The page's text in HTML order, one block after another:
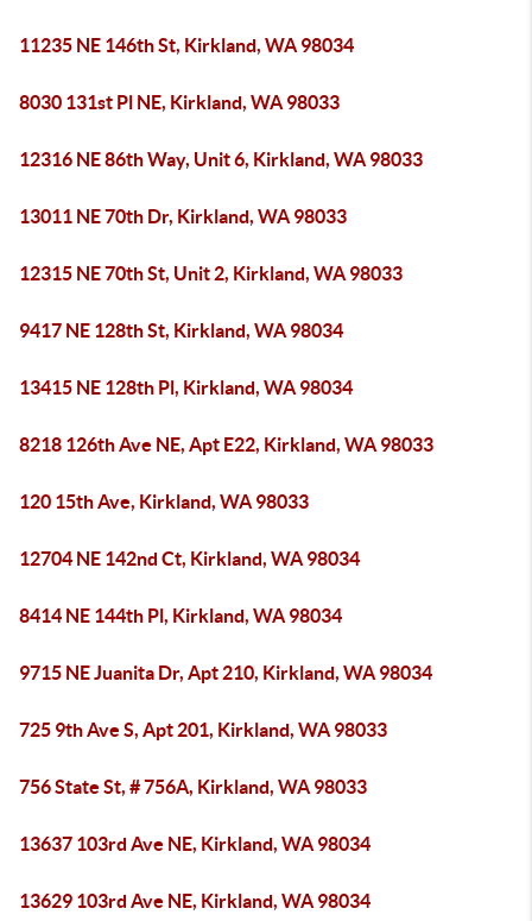
11235 NE 146th St, Kirkland, WA 98034
8030 131st Pl NE, Kirkland, WA 98033
12316 NE 86th Way, Unit 6, Kirkland, WA 98033
13011 NE 70th Dr, Kirkland, WA 98033
12315 NE 70th St, Unit 2, Kirkland, WA 98033
9417 NE 128th St, Kirkland, WA 98034
13415 NE 128th Pl, Kirkland, WA 98034
8218 126th Ave NE, Apt E22, Kirkland, WA 98033
120 15th Ave, Kirkland, WA 98033
12704 NE 142nd Ct, Kirkland, WA 98034
8414 NE 144th Pl, Kirkland, WA 98034
9715 NE Juanita Dr, Apt 210, Kirkland, WA 98034
725 9th Ave S, Apt 201, Kirkland, WA 98033
756 State St, # 756A, Kirkland, WA 98033
13637 103rd Ave NE, Kirkland, WA 98034
13629 103rd Ave NE, Kirkland, WA 98034